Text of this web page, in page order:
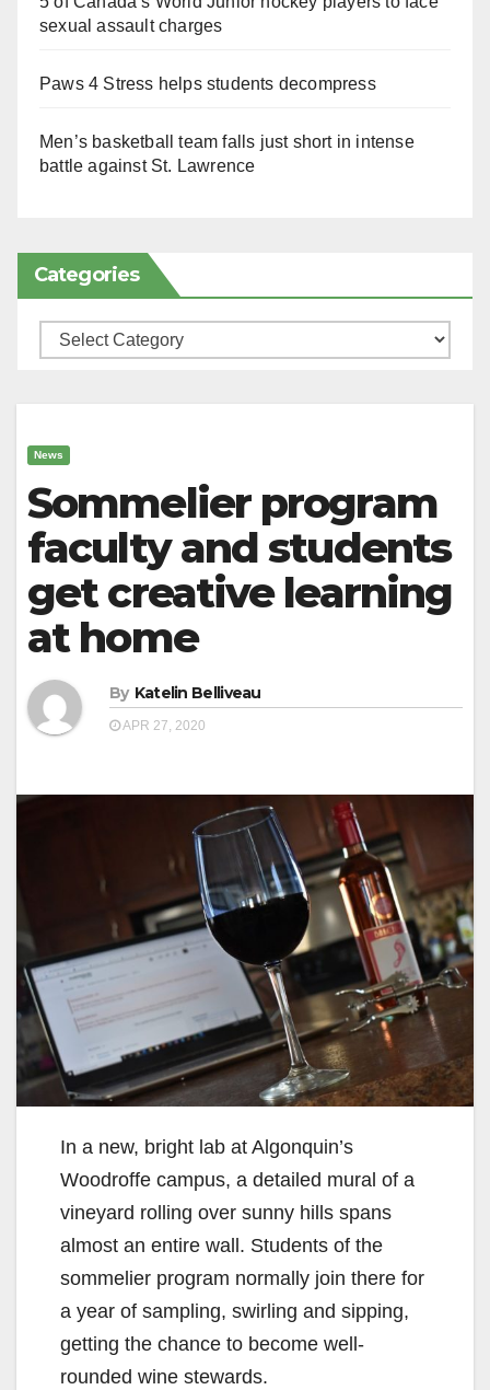
sexual assault charges
Paws 4 Stress helps students decompress
Men’s basketball team falls just short in intense
battle against St. Lawrence
Categories
Categories
News
Sommelier program
faculty and students
get creative learning
at home
By Katelin Belliveau
APR 27, 2020
In a new, bright lab at Algonquin’s
Woodroffe campus, a detailed mural of a
vineyard rolling over sunny hills spans
almost an entire wall. Students of the
sommelier program normally join there for
a year of sampling, swirling and sipping,
getting the chance to become well-
rounded wine stewards.